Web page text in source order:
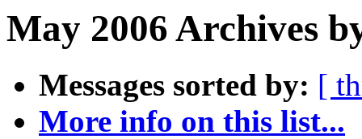
May 2006 Archives
Messages sorted by: [
More info on this list...